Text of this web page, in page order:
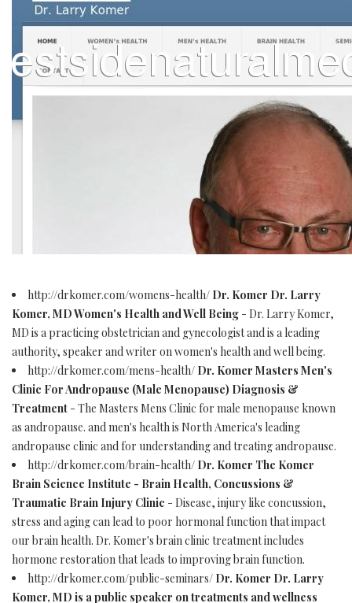
http://drkomer.com/womens-health/ Dr. Komer Dr. Larry
Komer, MD Women's Health and Well Being - Dr. Larry Komer,
MD is a practicing obstetrician and gynecologist and is a leading
authority, speaker and writer on women's health and well being.
http://drkomer.com/mens-health/ Dr. Komer Masters Men's
Clinic For Andropause (Male Menopause) Diagnosis &
Treatment - The Masters Mens Clinic for male menopause known
as andropause. and men's health is North America's leading
andropause clinic and for understanding and treating andropause.
http://drkomer.com/brain-health/ Dr. Komer The Komer
Brain Science Institute - Brain Health, Concussions &
Traumatic Brain Injury Clinic - Disease, injury like concussion,
stress and aging can lead to poor hormonal function that impact
our brain health. Dr. Komer's brain clinic treatment includes
hormone restoration that leads to improving brain function.
http://drkomer.com/public-seminars/ Dr. Komer Dr. Larry
Komer, MD is a public speaker on treatments and wellness